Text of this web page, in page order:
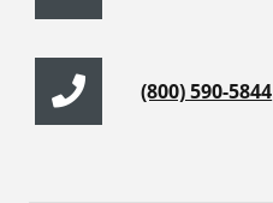
(800) 590-5844